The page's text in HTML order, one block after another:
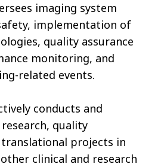
imaging system
implementation of
quality assurance
monitoring, and
related events.
conducts and
quality
projects in
clinical and research